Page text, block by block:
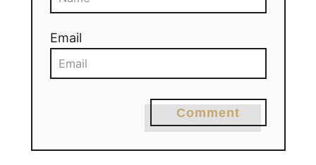
Email
Comment